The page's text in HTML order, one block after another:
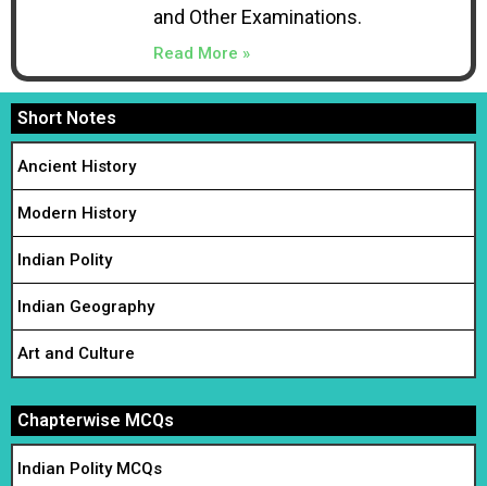
Short Notes
Ancient History
Modern History
Indian Polity
Indian Geography
Art and Culture
Chapterwise MCQs
Indian Polity MCQs
and Other Examinations.
Read More »